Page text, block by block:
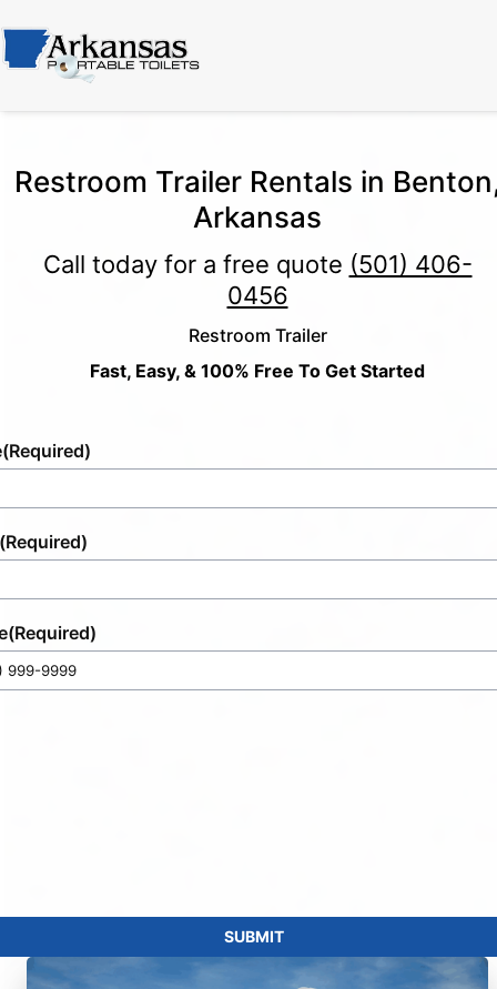
Restroom Trailer Rentals in
Arkansas
Call today for a free quote (501) 406-
0456
Restroom Trailer
Fast, Easy, & 100% Free To Get Started
(Required)
(Required)
(Required)
SUBMIT